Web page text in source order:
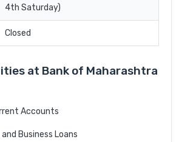
4th Saturday)
Closed
at Bank of Maharashtra
Accounts
Business Loans